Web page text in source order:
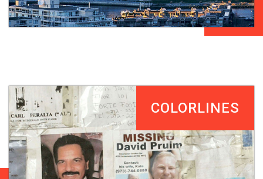
COLORLINES